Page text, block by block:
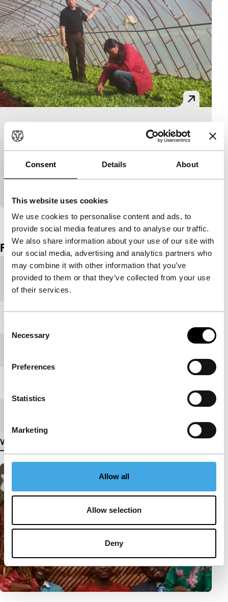
Consent Details About
This website uses cookies
We use cookies to personalise content and ads, to
provide social media features and to analyse our traffic.
We also share information about your use of our site with
our social media, advertising and analytics partners who
may combine it with other information that you’ve
provided to them or that they’ve collected from your use
of their services.
Selection
Necessary
Preferences
Statistics
Marketing
Allow all
Allow selection
Deny
Love Born of Chopsticks
Signals: Raiding Africa
African filmmaker opts for comedy for his
impression of China. What else can you do in a
country where people say ‘Aflica’ because they
View the entire programme
Film details
Country of
production
View more details